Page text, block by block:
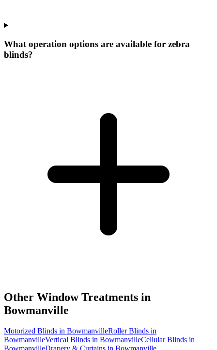
What operation options are available for zebra
blinds?
Other Window Treatments in
Bowmanville
Motorized Blinds in BowmanvilleRoller Blinds in
BowmanvilleVertical Blinds in BowmanvilleCellular Blinds in
BowmanvilleDrapery & Curtains in Bowmanville